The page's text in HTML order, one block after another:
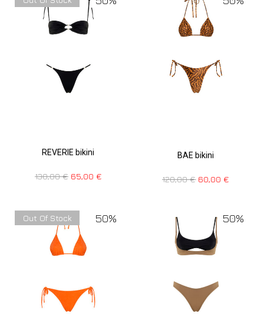
REVERIE bikini
130,00€ 65,00 €
BAE bikini
120,00€ 60,00€
50%
Out Of Stock 50%